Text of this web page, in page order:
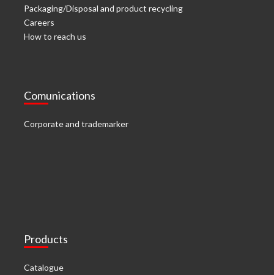
Packaging/Disposal and product recycling
Careers
How to reach us
Comunications
Corporate and trademarker
Products
Catalogue